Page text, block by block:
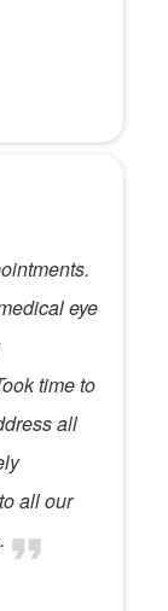
eye
time to
all
all our